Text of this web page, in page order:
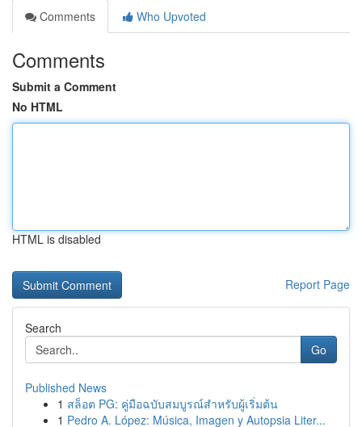
Comments
Who Upvoted
Comments
Submit a Comment
No HTML
HTML is disabled
Report Page
Search
Go
Published News
1 สล็อต PG: คู่มือฉบับสมบูรณ์สำหรับผู้เริ่มต้น
1 Pedro A. López: Música, Imagen y Autopsia Liter...